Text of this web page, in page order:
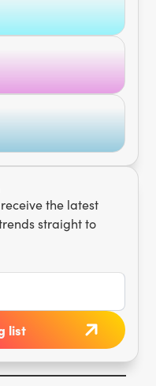
the latest
straight to